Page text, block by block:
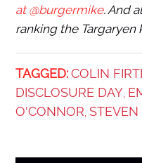
at @burgermike. And
ranking the Targaryen
TAGGED: COLIN
DISCLOSURE DAY
O'CONNOR STEVEN